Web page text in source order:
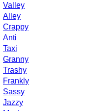
Valley
Alley
Crappy
Anti
Taxi
Granny
Trashy
Frankly
Sassy
Jazzy